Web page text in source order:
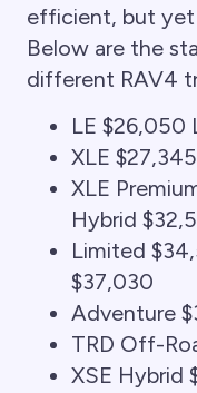
efficient, but yet
Below are the
different RAV4
LE $26,050
XLE
XLE
Hybrid
Limited
$37,030
Adventure
TRD Off-
XSE Hybrid